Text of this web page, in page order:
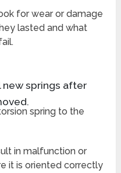
for wear or damage
lasted and what
springs after
spring to the
in malfunction or
it is oriented correctly